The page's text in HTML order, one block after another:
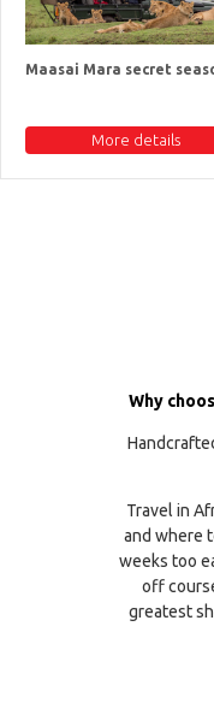
Maasai Mara secret
More details
Why
Travel in
and where
weeks too
off
greatest